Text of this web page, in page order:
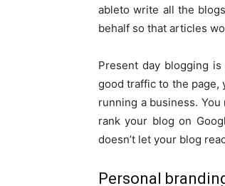
ableto write all the
behalf so that articles
Present day blogging
good traffic to the page,
running a business.
rank your blog on
doesn’t let your blog
Personal